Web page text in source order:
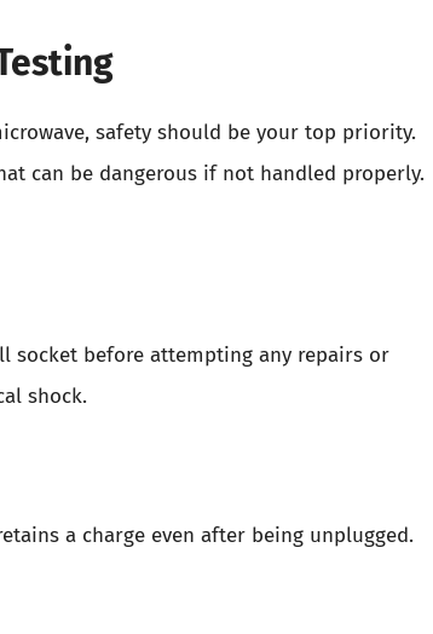
safety should be your top priority.
can be dangerous if not handled properly.
socket before attempting any repairs or
shock.
a charge even after being unplugged.